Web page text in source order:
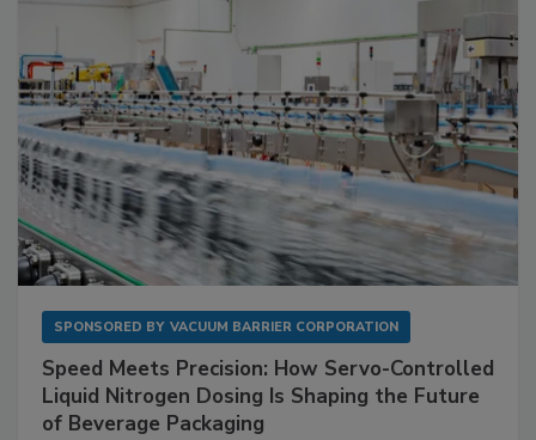
SPONSORED BY VACUUM BARRIER CORPORATION
Speed Meets Precision: How Servo-Controlled
Liquid Nitrogen Dosing Is Shaping the Future
of Beverage Packaging